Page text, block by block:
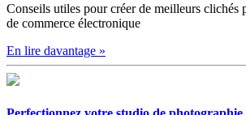
Conseils utiles pour créer de meilleurs clichés
de commerce électronique
En lire davantage »